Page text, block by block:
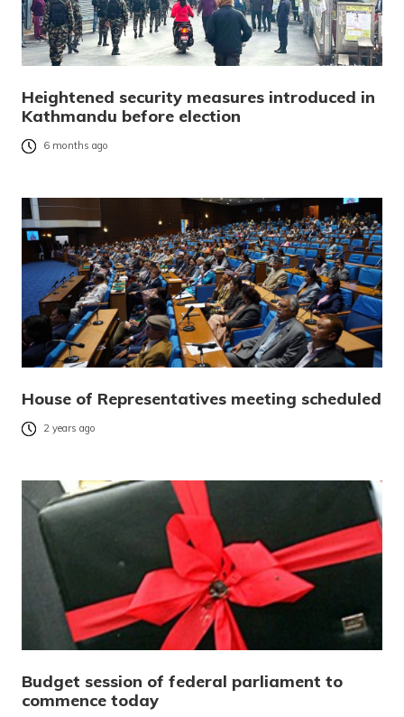
Heightened security measures introduced in
Kathmandu before election
6 months ago
House of Representatives meeting scheduled
2 years ago
Budget session of federal parliament to
commence today